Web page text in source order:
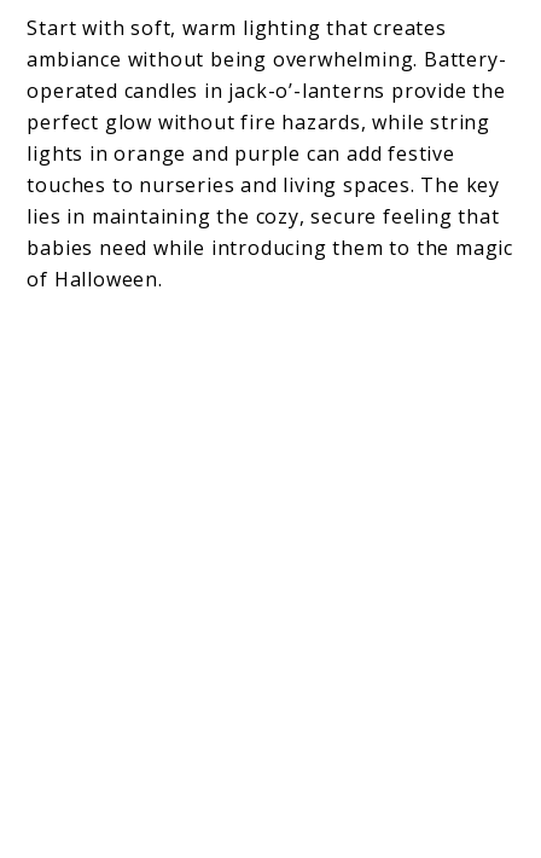
Start with soft, warm lighting that creates
ambiance without being overwhelming. Battery-
operated candles in jack-o’-lanterns provide the
perfect glow without fire hazards, while string
lights in orange and purple can add festive
touches to nurseries and living spaces. The key
lies in maintaining the cozy, secure feeling that
babies need while introducing them to the magic
of Halloween.